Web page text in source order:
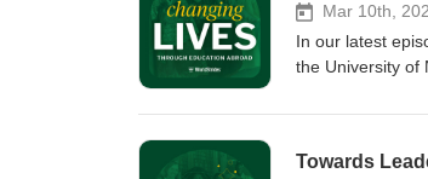
Mar 10th,
In our latest
the University of
her insightful
learn